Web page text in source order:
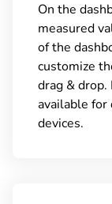
On the
measured
of the
customize
drag &
available for
devices.